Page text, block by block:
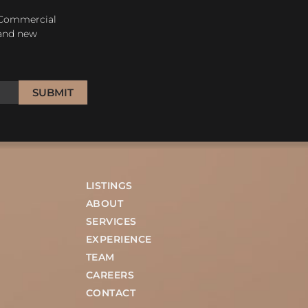
new
SUBMIT
LISTINGS
ABOUT
SERVICES
EXPERIENCE
TEAM
CAREERS
CONTACT